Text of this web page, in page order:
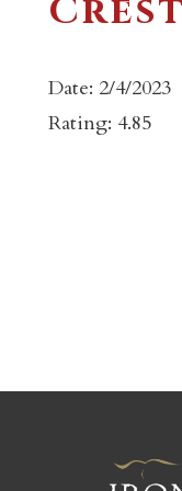
Date: 2/4/2023
Rating: 4.85